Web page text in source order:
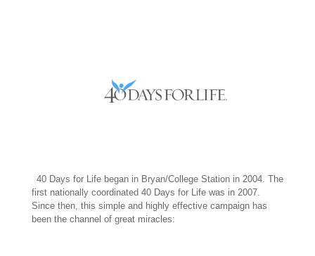
40 Days for Life began in Bryan/College Station in 2004. The
first nationally coordinated 40 Days for Life was in 2007.
Since then, this simple and highly effective campaign has
been the channel of great miracles: